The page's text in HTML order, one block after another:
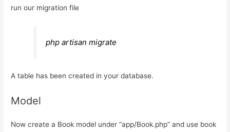
run our migration file
php artisan migrate
A table has been created in your database.
Model
Now create a Book model under “app/Book.php” and use book